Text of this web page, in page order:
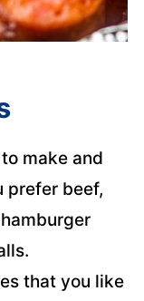
make and
prefer beef,
that you like